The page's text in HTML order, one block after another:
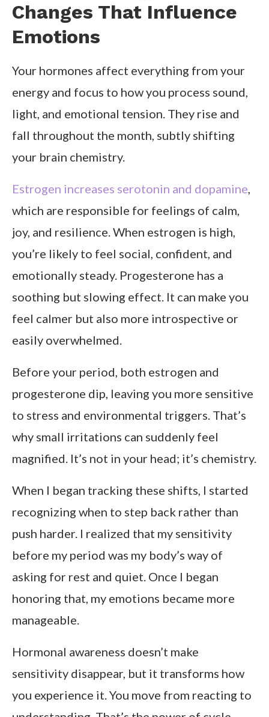
Changes That Influence
Emotions
Your hormones affect everything from your
energy and focus to how you process sound,
light, and emotional tension. They rise and
fall throughout the month, subtly shifting
your brain chemistry.
Estrogen increases serotonin and dopamine,
which are responsible for feelings of calm,
joy, and resilience. When estrogen is high,
you’re likely to feel social, confident, and
emotionally steady. Progesterone has a
soothing but slowing effect. It can make you
feel calmer but also more introspective or
easily overwhelmed.
Before your period, both estrogen and
progesterone dip, leaving you more sensitive
to stress and environmental triggers. That’s
why small irritations can suddenly feel
magnified. It’s not in your head; it’s chemistry.
When I began tracking these shifts, I started
recognizing when to step back rather than
push harder. I realized that my sensitivity
before my period was my body’s way of
asking for rest and quiet. Once I began
honoring that, my emotions became more
manageable.
Hormonal awareness doesn’t make
sensitivity disappear, but it transforms how
you experience it. You move from reacting to